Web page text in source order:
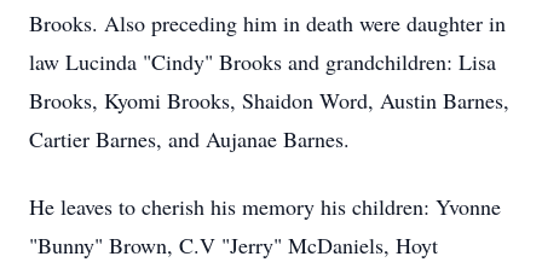
Brooks. Also preceding him in death were daughter in
law Lucinda "Cindy" Brooks and grandchildren: Lisa
Brooks, Kyomi Brooks, Shaidon Word, Austin Barnes,
Cartier Barnes, and Aujanae Barnes.
He leaves to cherish his memory his children: Yvonne
"Bunny" Brown, C.V "Jerry" McDaniels, Hoyt